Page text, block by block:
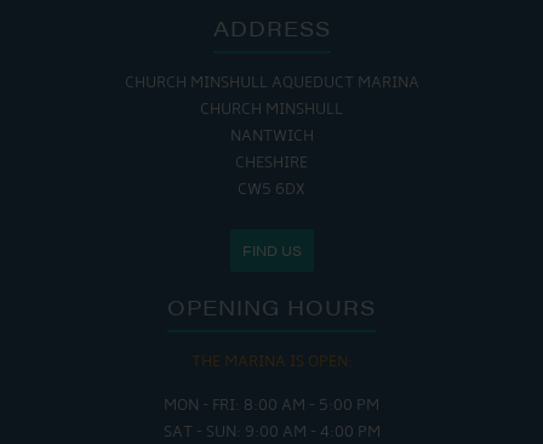
ADDRESS
CHURCH MINSHULL AQUEDUCT MARINA
CHURCH MINSHULL
NANTWICH
CHESHIRE
CW5 6DX
FIND US
OPENING HOURS
THE MARINA IS OPEN:
MON - FRI: 8:00 AM - 5:00 PM
SAT - SUN: 9:00 AM - 4:00 PM